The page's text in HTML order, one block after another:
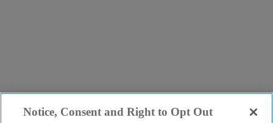
Notice, Consent and Right to Opt Out